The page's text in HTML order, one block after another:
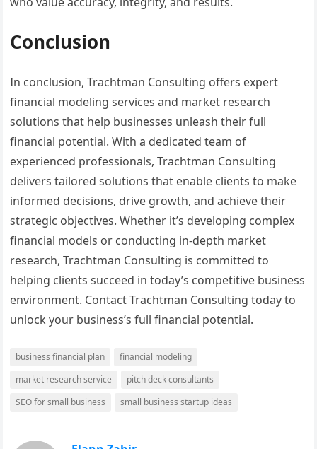
Conclusion
In conclusion, Trachtman Consulting offers expert
financial modeling services and market research
solutions that help businesses unleash their full
financial potential. With a dedicated team of
experienced professionals, Trachtman Consulting
delivers tailored solutions that enable clients to make
informed decisions, drive growth, and achieve their
strategic objectives. Whether it’s developing complex
financial models or conducting in-depth market
research, Trachtman Consulting is committed to
helping clients succeed in today’s competitive business
environment. Contact Trachtman Consulting today to
unlock your business’s full financial potential.
business financial plan
financial modeling
market research service
pitch deck consultants
SEO for small business
small business startup ideas